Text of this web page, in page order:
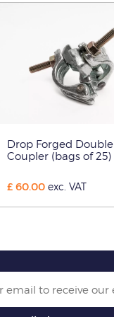
Drop Forged Double
Coupler (bags of 25)
£ 60.00 exc. VAT